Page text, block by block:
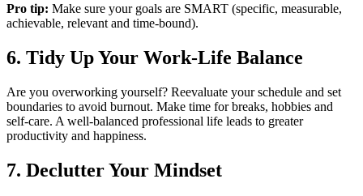
Pro tip: Make sure your goals are SMART (specific, measurable,
achievable, relevant and time-bound).
6. Tidy Up Your Work-Life Balance
Are you overworking yourself? Reevaluate your schedule and set
boundaries to avoid burnout. Make time for breaks, hobbies and
self-care. A well-balanced professional life leads to greater
productivity and happiness.
7. Declutter Your Mindset